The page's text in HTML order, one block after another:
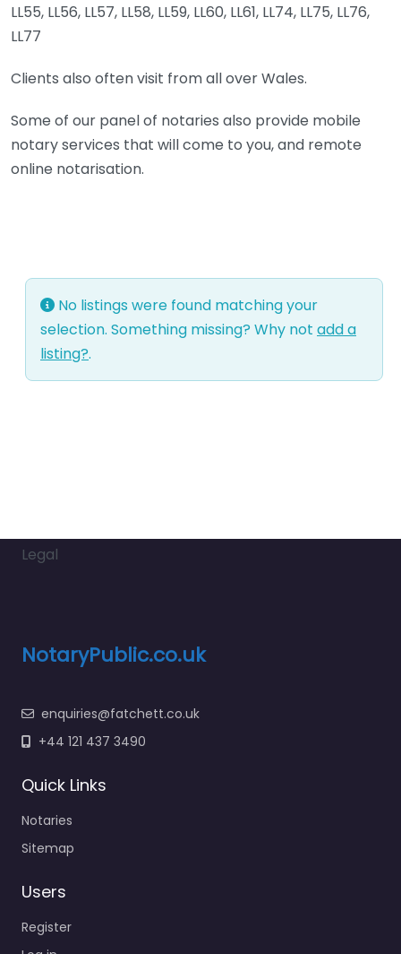
LL55, LL56, LL57, LL58, LL59, LL60, LL61, LL74, LL75, LL76,
LL77
Clients also often visit from all over Wales.
Some of our panel of notaries also provide mobile
notary services that will come to you, and remote
online notarisation.
No listings were found matching your
selection. Something missing? Why not add a
listing?.
Legal
NotaryPublic.co.uk
enquiries@fatchett.co.uk
+44 121 437 3490
Quick Links
Notaries
Sitemap
Users
Register